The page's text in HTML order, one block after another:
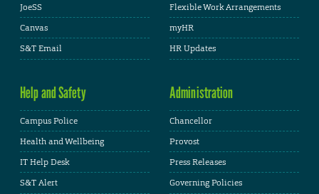
JoeSS
Canvas
S&T Email
Flexible Work Arrangements
myHR
HR Updates
Help and Safety
Campus Police
Health and Wellbeing
IT Help Desk
S&T Alert
Administration
Chancellor
Provost
Press Releases
Governing Policies